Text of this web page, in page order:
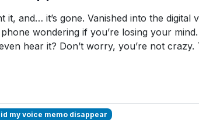
and… it’s gone. Vanished into the digital
wondering if you’re losing your
hear it? Don’t worry, you’re not crazy.
my voice memo disappear